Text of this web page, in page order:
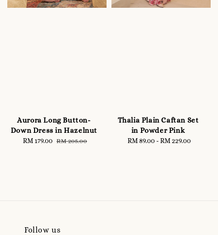
Aurora Long Button-
Down Dress in Hazelnut
Sale
RM 179.00 Regular
RM 205.00
Thalia Plain Caftan Set
in Powder Pink
Regular
RM 89.00 -RM 229.00
Follow us